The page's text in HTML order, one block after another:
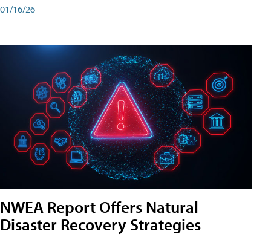
01/16/26
NWEA Report Offers Natural
Disaster Recovery Strategies